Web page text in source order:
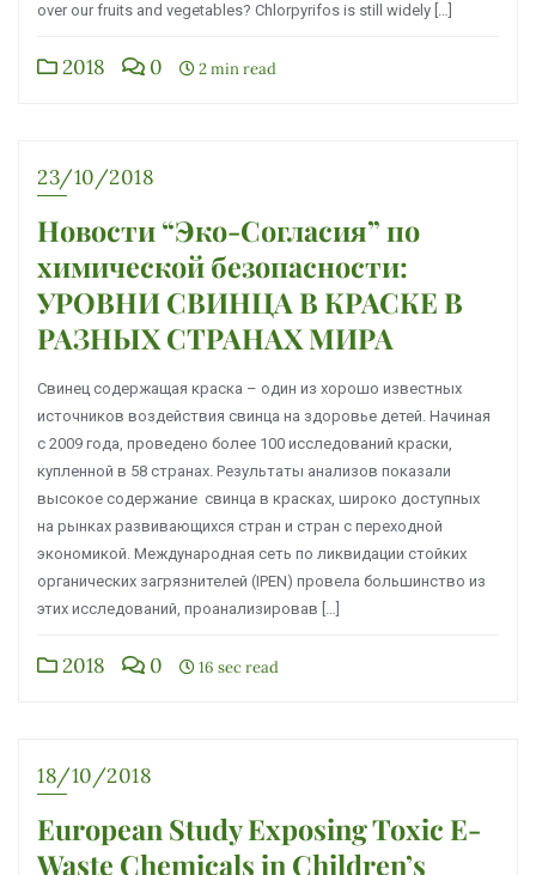
over our fruits and vegetables? Chlorpyrifos is still widely […]
2018 0 2 min read
23/10/2018
Новости “Эко-Согласия” по
химической безопасности:
УРОВНИ СВИНЦА В КРАСКЕ В
РАЗНЫХ СТРАНАХ МИРА
Свинец содержащая краска – один из хорошо известных
источников воздействия свинца на здоровье детей. Начиная
с 2009 года, проведено более 100 исследований краски,
купленной в 58 странах. Результаты анализов показали
высокое содержание свинца в красках, широко доступных
на рынках развивающихся стран и стран с переходной
экономикой. Международная сеть по ликвидации стойких
органических загрязнителей (IPEN) провела большинство из
этих исследований, проанализировав […]
2018 0 16 sec read
18/10/2018
European Study Exposing Toxic E-
Waste Chemicals in Children’s